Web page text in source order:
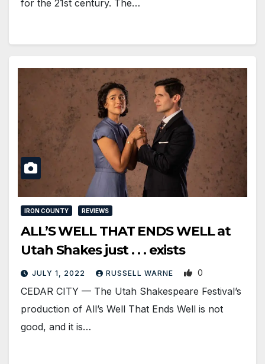
for the 21st century. The…
IRON COUNTY REVIEWS
ALL’S WELL THAT ENDS WELL at
Utah Shakes just . . . exists
JULY 1, 2022 RUSSELL WARNE 0
CEDAR CITY — The Utah Shakespeare Festival’s
production of All’s Well That Ends Well is not
good, and it is…